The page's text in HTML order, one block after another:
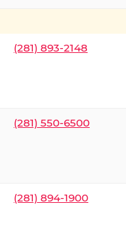
(281) 893-2148
(281) 550-6500
(281) 894-1900